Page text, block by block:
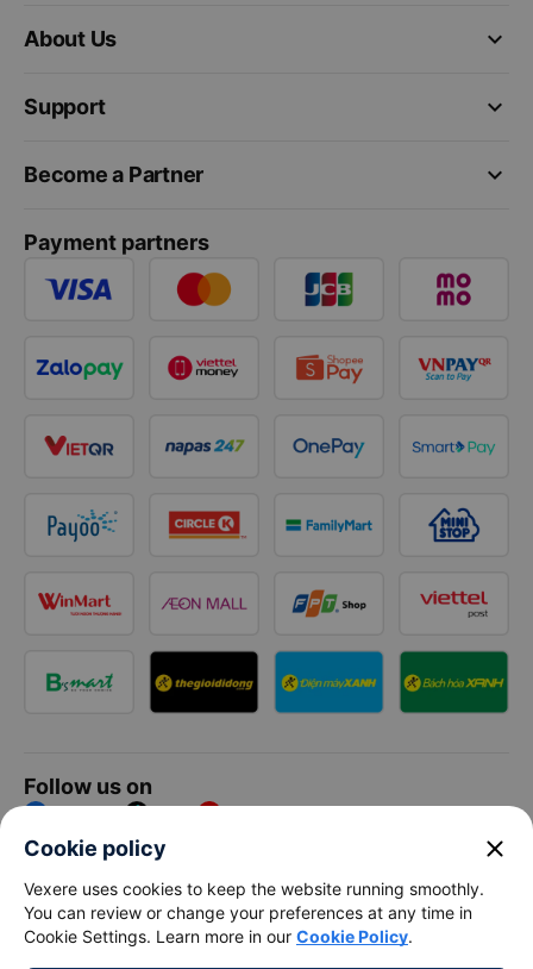
keyboard_arrow_down
About Us
keyboard_arrow_down
Support
keyboard_arrow_down
Become a Partner
Payment partners
Follow us on
Facebook Tiktok Youtube
Vexere Services Trading Company Limited
Registered address: 8C Chu Đong Tu, Tan Son Nhat Ward, Ho
Chi Minh City, Vietnam
Cookie policy close
Vexere uses cookies to keep the website running smoothly.
You can review or change your preferences at any time in
Cookie Settings. Learn more in our Cookie Policy.